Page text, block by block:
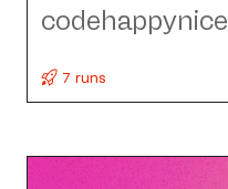
codehappynice
7 runs